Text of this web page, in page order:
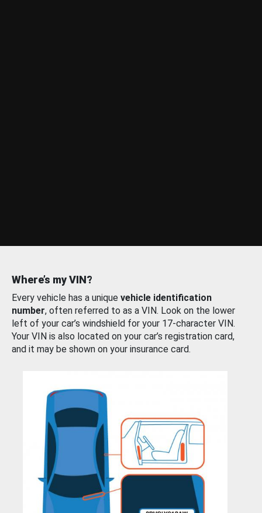
Where’s my VIN?
Every vehicle has a unique vehicle identification
number, often referred to as a VIN. Look on the lower
left of your car’s windshield for your 17-character VIN.
Your VIN is also located on your car’s registration card,
and it may be shown on your insurance card.